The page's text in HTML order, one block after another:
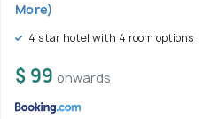
More)
4 star hotel with 4 room options
$ 99 onwards